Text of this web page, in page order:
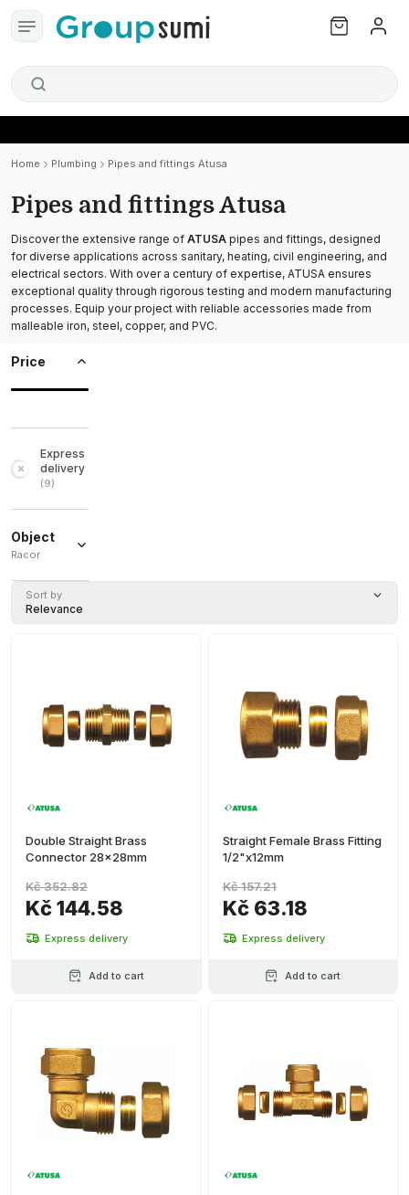
Home Plumbing Pipes and fittings Atusa
Pipes and fittings Atusa
Discover the extensive range of ATUSA pipes and fittings, designed
for diverse applications across sanitary, heating, civil engineering, and
electrical sectors. With over a century of expertise, ATUSA ensures
exceptional quality through rigorous testing and modern manufacturing
processes. Equip your project with reliable accessories made from
malleable iron, steel, copper, and PVC.
Price
Express
delivery
(9)
Object
Racor
Sort by
Relevance
Double Straight Brass
Connector 28x28mm
Kč 144.58
Kč 352.82
Express delivery
Add to cart
Straight Female Brass Fitting
1/2"x12mm
Kč 63.18
Kč 157.21
Express delivery
Add to cart